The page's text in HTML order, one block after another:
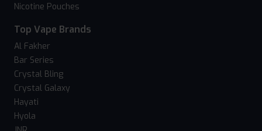
Nicotine Pouches
Top Vape Brands
Al Fakher
Bar Series
Crystal Bling
Crystal Galaxy
Hayati
Hyola